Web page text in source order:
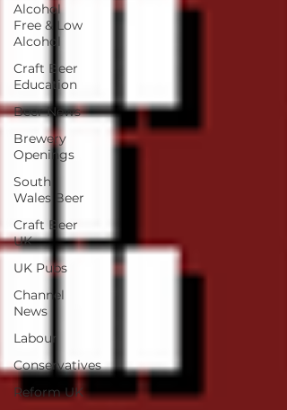
Alcohol
Free & Low
Alcohol
Craft Beer
Education
Beer News
Brewery
Openings
South
Wales Beer
Craft Beer
UK
UK Pubs
Channel
News
Labour
Conservatives
Reform UK